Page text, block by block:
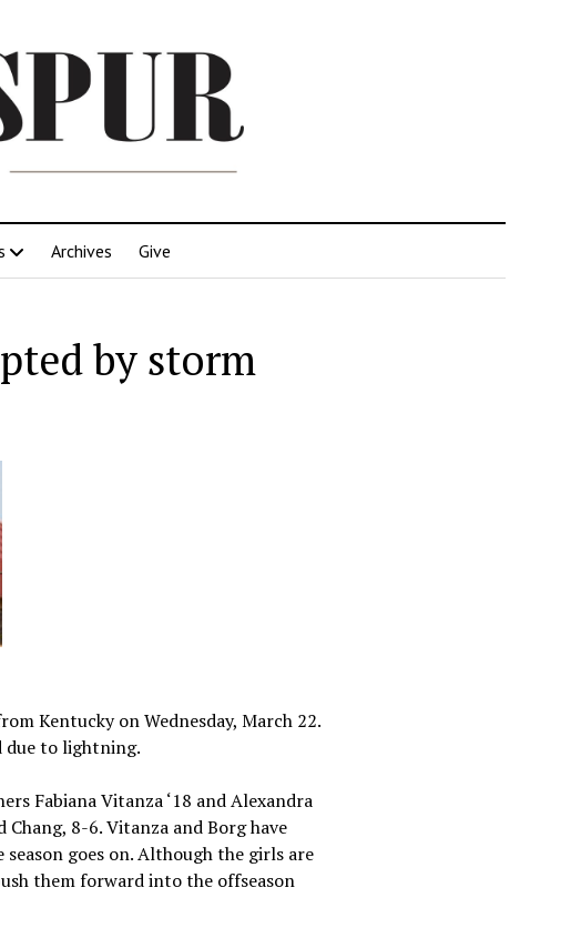
Archives Give
by storm
Kentucky on Wednesday, March 22.
due to lightning.
Fabiana Vitanza ‘18 and Alexandra
Chang, 8-6. Vitanza and Borg have
goes on. Although the girls are
them forward into the offseason